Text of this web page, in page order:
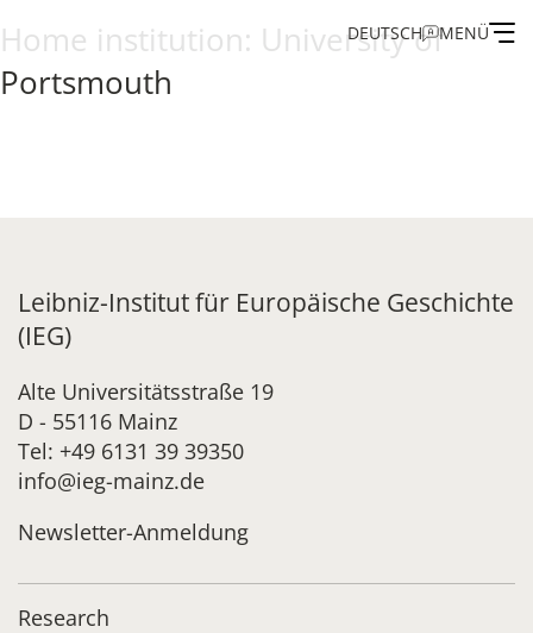
DEUTSCH MENÜ
Fellowship and Guest Programme
Publications of the IEG
Home institution: University of
Portsmouth
Leibniz-Institut für Europäische Geschichte
(IEG)
Alte Universitätsstraße 19
D - 55116 Mainz
Tel: +49 6131 39 39350
info@ieg-mainz.de
Newsletter-Anmeldung
Research